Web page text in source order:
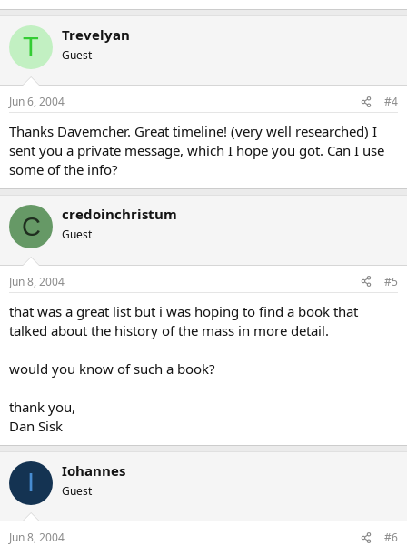
T Trevelyan
Guest
Jun 6, 2004 #4
Thanks Davemcher. Great timeline! (very well researched) I
sent you a private message, which I hope you got. Can I use
some of the info?
C credoinchristum
Guest
Jun 8, 2004 #5
that was a great list but i was hoping to find a book that
talked about the history of the mass in more detail.
would you know of such a book?
thank you,
Dan Sisk
I Iohannes
Guest
Jun 8, 2004 #6